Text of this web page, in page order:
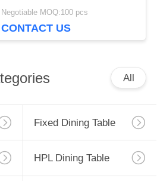
Negotiable MOQ:100 pcs
CONTACT US
All
Fixed Dining Table
HPL Dining Table